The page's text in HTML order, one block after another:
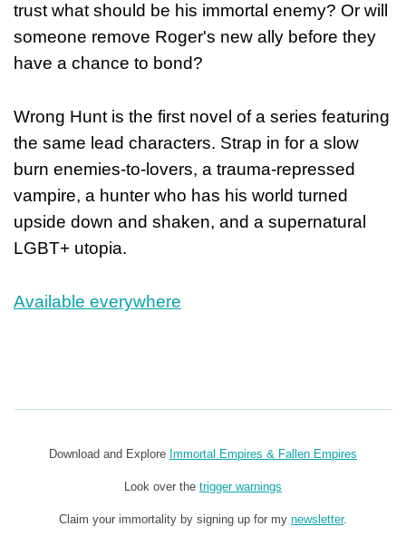
trust what should be his immortal enemy? Or will
someone remove Roger's new ally before they
have a chance to bond?
Wrong Hunt is the first novel of a series featuring
the same lead characters. Strap in for a slow
burn enemies-to-lovers, a trauma-repressed
vampire, a hunter who has his world turned
upside down and shaken, and a supernatural
LGBT+ utopia.
Available everywhere
Download and Explore Immortal Empires & Fallen Empires
Look over the trigger warnings
Claim your immortality by signing up for my newsletter.